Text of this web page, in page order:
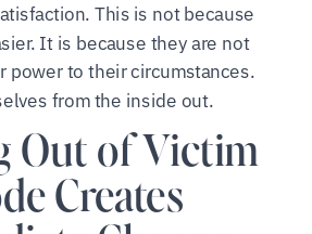
This is not because
It is because they are not
power to their circumstances.
from the inside out.
Out of Victim
Creates